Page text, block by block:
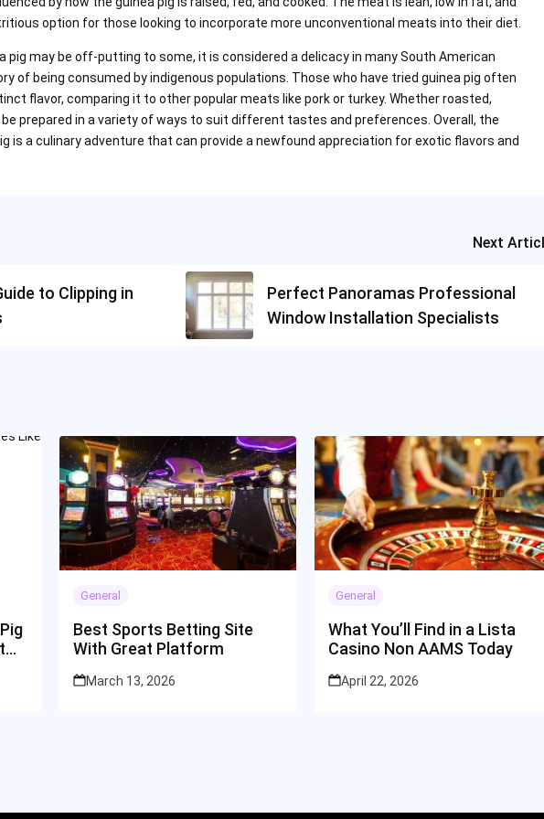
option for those looking to incorporate more unconventional meats into their diet.
pig may be off-putting to some, it is considered a delicacy in many South American
of being consumed by indigenous populations. Those who have tried guinea pig often
flavor, comparing it to other popular meats like pork or turkey. Whether roasted,
be prepared in a variety of ways to suit different tastes and preferences. Overall, the
is a culinary adventure that can provide a newfound appreciation for exotic flavors and
to Clipping in
Next
Perfect Panoramas Professional
Window Installation Specialists
General
Best Sports Betting Site
With Great Platform
March 13, 2026
General
What You’ll Find in a Lista
Casino Non AAMS Today
April 22, 2026